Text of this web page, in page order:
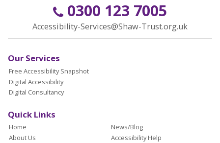
0300 123 7005
Accessibility-Services@Shaw-Trust.org.uk
Our Services
Free Accessibility Snapshot
Digital Accessibility
Digital Consultancy
Quick Links
Home
About Us
News/Blog
Accessibility Help